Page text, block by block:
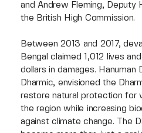
and Andrew Fleming, Deputy
the British High Commission.
Between 2013 and 2017,
Bengal claimed 1,012 lives
dollars in damages. Hanuman
Dharmic, envisioned the
restore natural protection for
the region while increasing
against climate change. The